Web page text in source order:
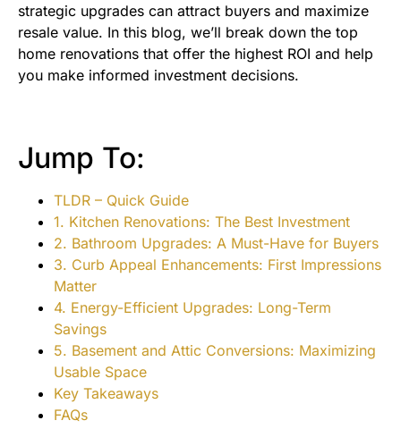
strategic upgrades can attract buyers and maximize
resale value. In this blog, we’ll break down the top
home renovations that offer the highest ROI and help
you make informed investment decisions.
Jump To:
TLDR – Quick Guide
1. Kitchen Renovations: The Best Investment
2. Bathroom Upgrades: A Must-Have for Buyers
3. Curb Appeal Enhancements: First Impressions
Matter
4. Energy-Efficient Upgrades: Long-Term
Savings
5. Basement and Attic Conversions: Maximizing
Usable Space
Key Takeaways
FAQs